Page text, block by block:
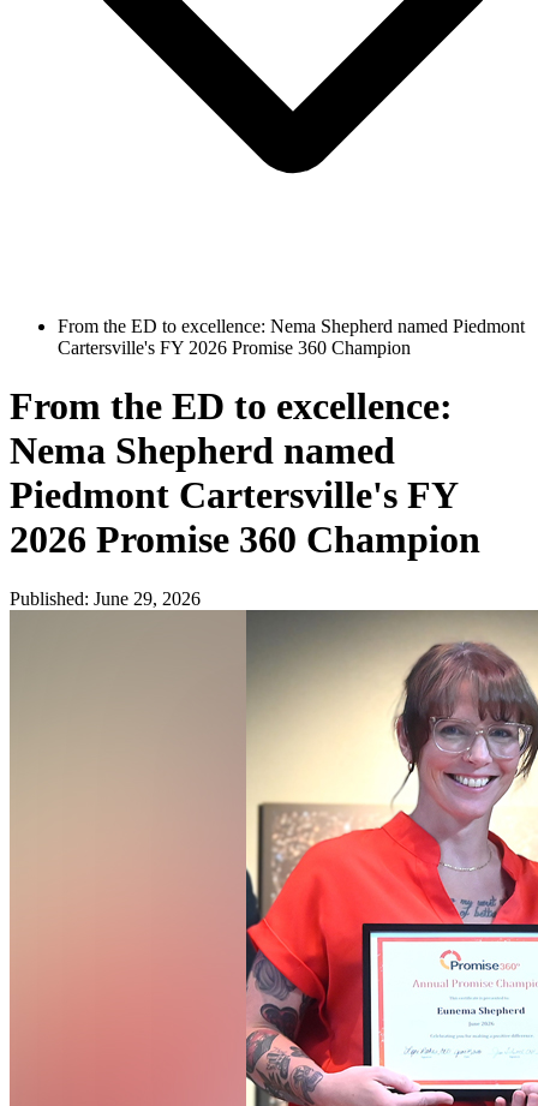
From the ED to excellence: Nema Shepherd named Piedmont
Cartersville's FY 2026 Promise 360 Champion
From the ED to excellence:
Nema Shepherd named
Piedmont Cartersville's FY
2026 Promise 360 Champion
Published: June 29, 2026